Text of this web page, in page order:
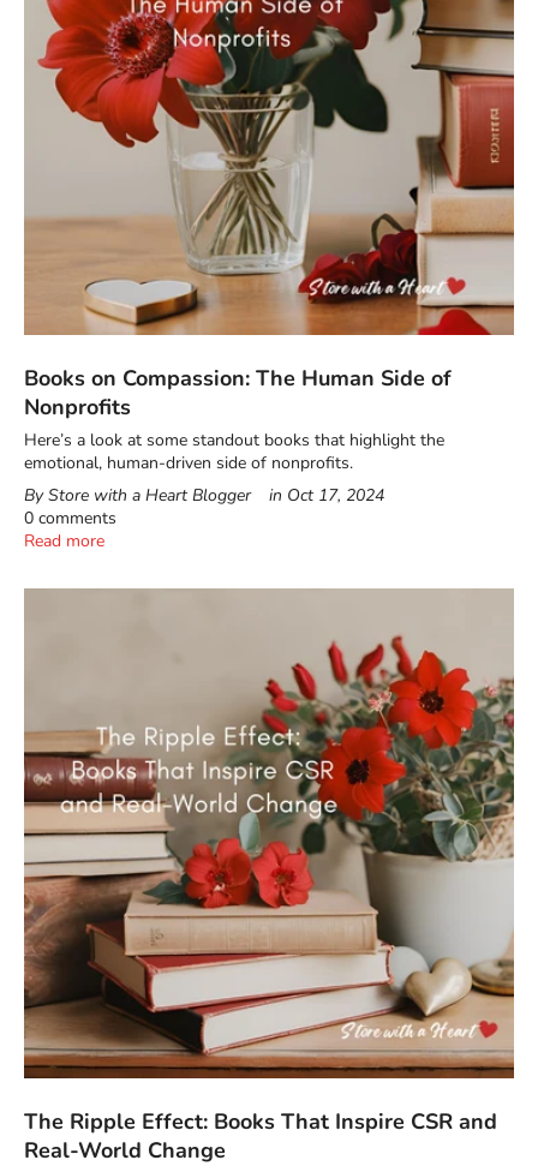
Books on Compassion: The Human Side of
Nonprofits
Here’s a look at some standout books that highlight the
emotional, human-driven side of nonprofits.
By Store with a Heart Blogger
in Oct 17, 2024
0 comments
Read more
The Ripple Effect: Books That Inspire CSR and
Real-World Change